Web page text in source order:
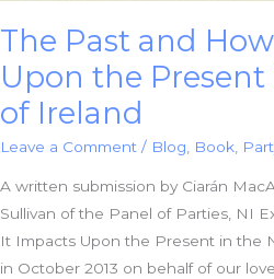
The Past and
Upon the
of Ireland
Leave a Comment / Blog, Book,
A written submission by Ciarán
Sullivan of the Panel of Parties, NI
It Impacts Upon the Present in the
in October 2013 on behalf of our